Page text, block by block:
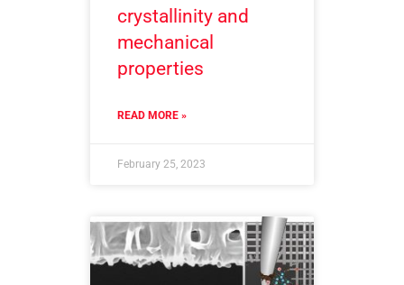
crystallinity and
mechanical
properties
READ MORE »
February 25, 2023